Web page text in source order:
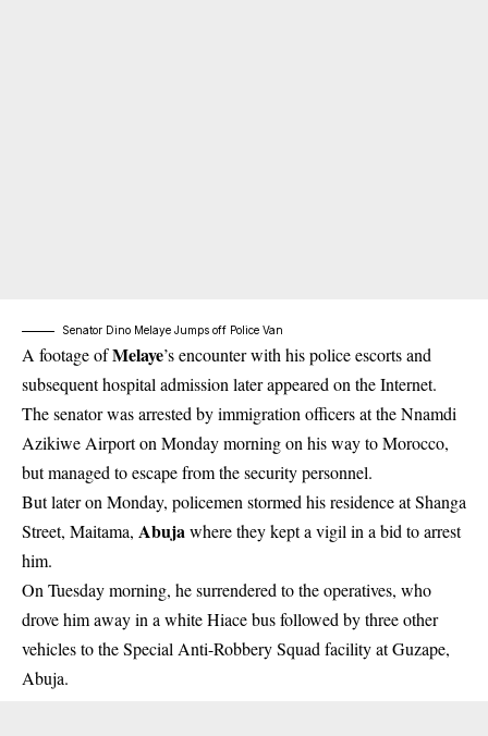
Senator Dino Melaye Jumps off Police Van
A footage ofMelaye’s encounter with his police escorts and
subsequent hospital admission later appeared on the Internet.
The senator was arrested by immigration officers at the Nnamdi
Azikiwe Airport on Monday morning on his way to Morocco,
but managed to escape from the security personnel.
But later on Monday, policemen stormed his residence at Shanga
Street, Maitama, Abuja where they kept a vigil in a bid to arrest
him.
On Tuesday morning, he surrendered to the operatives, who
drove him away in a white Hiace bus followed by three other
vehicles to the Special Anti-Robbery Squad facility at Guzape,
Abuja.